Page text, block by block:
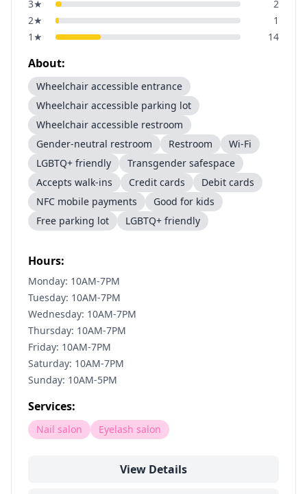
3★
2
2★
1
1 ★ 14
About:
Wheelchair accessible entrance
Wheelchair accessible parking lot
Wheelchair accessible restroom
Gender-neutral restroom
Restroom
Wi-Fi
LGBTQ+ friendly
Transgender safespace
Accepts walk-ins
Credit cards
Debit cards
NFC mobile payments
Good for kids
Free parking lot
LGBTQ+ friendly
Hours:
Monday: 10AM-7PM
Tuesday: 10AM-7PM
Wednesday: 10AM-7PM
Thursday: 10AM-7PM
Friday: 10AM-7PM
Saturday: 10AM-7PM
Sunday: 10AM-5PM
Services:
Nail salon Eyelash salon
View Details